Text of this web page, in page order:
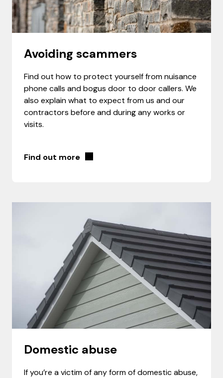
Avoiding scammers
Find out how to protect yourself from nuisance
phone calls and bogus door to door callers. We
also explain what to expect from us and our
contractors before and during any works or
visits.
Find out more
Domestic abuse
If you’re a victim of any form of domestic abuse,